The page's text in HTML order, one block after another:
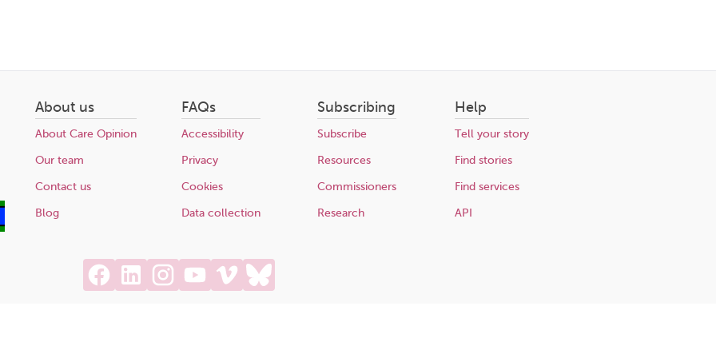
About us
About Care Opinion
Our team
Contact us
Blog
FAQs
Accessibility
Privacy
Cookies
Data collection
Subscribing
Subscribe
Resources
Commissioners
Research
Help
Tell your story
Find stories
Find services
API